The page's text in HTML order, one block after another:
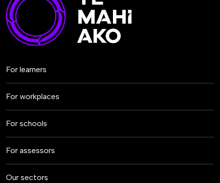
For learners
For workplaces
For schools
For assessors
Our sectors